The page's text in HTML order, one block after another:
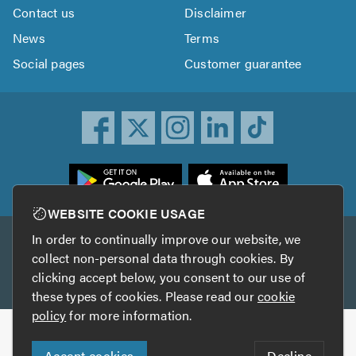
Contact us
Disclaimer
News
Terms
Social pages
Customer guarantee
Other services
TrustAGarage TrustATrader Insurance
Copyright © 2005-2026 TrustATrader.com
WEBSITE COOKIE USAGE
In order to continually improve our website, we
collect non-personal data through cookies. By
clicking accept below, you consent to our use of
these types of cookies. Please read ourcookie
policyfor more information.